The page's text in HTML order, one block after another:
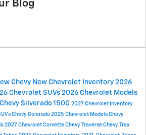
Blog
Chevy New Chevrolet Inventory 2026
Chevrolet SUVs 2026 Chevrolet Models
Chevy Silverado 1500 2027 Chevrolet Inventory
Chevy Colorado 2025 Chevrolet Models Chevy
2027 Chevrolet Corvette Chevy Traverse Chevy Trax